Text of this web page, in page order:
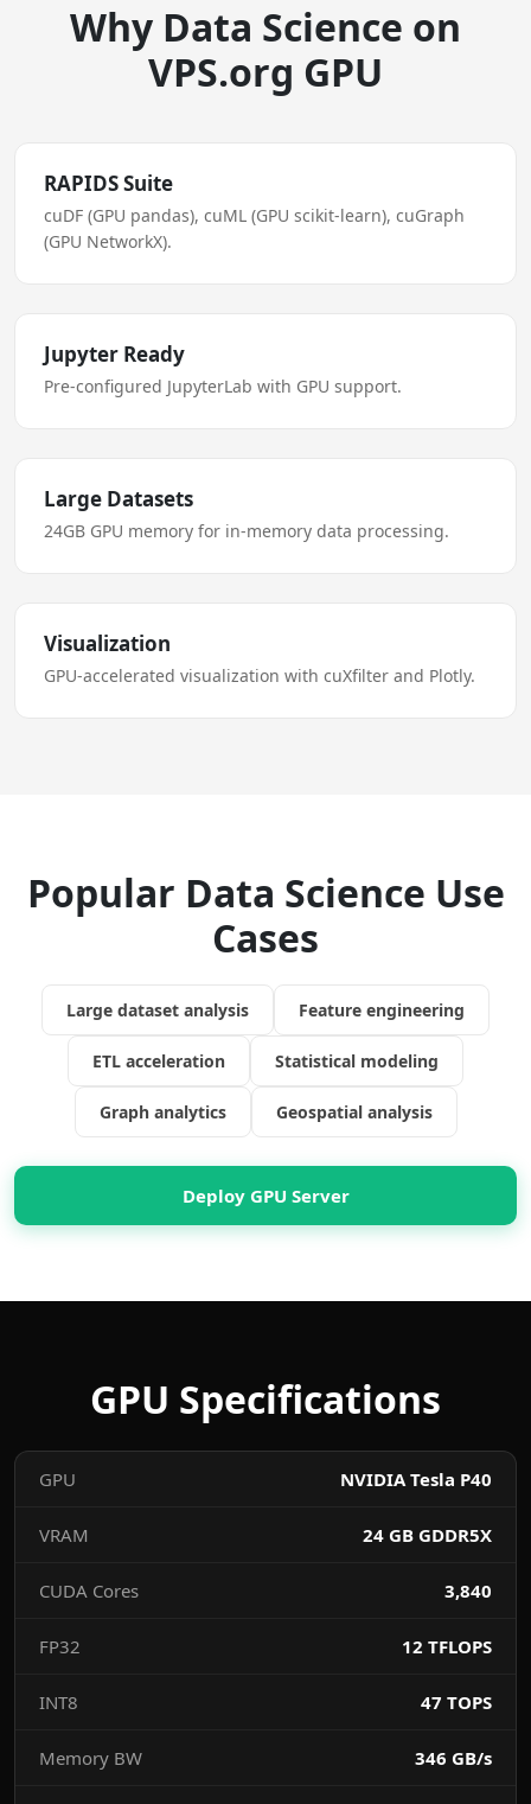
Why Data Science on
VPS.org GPU
RAPIDS Suite
cuDF (GPU pandas), cuML (GPU scikit-learn), cuGraph
(GPU NetworkX).
Jupyter Ready
Pre-configured JupyterLab with GPU support.
Large Datasets
24GB GPU memory for in-memory data processing.
Visualization
GPU-accelerated visualization with cuXfilter and Plotly.
Popular Data Science Use
Cases
Large dataset analysis Feature engineering
ETL acceleration Statistical modeling
Graph analytics Geospatial analysis
Deploy GPU Server
GPU Specifications
GPU NVIDIA Tesla P40
VRAM 24 GB GDDR5X
CUDA Cores 3,840
FP32 12 TFLOPS
INT8 47 TOPS
Memory BW 346 GB/s